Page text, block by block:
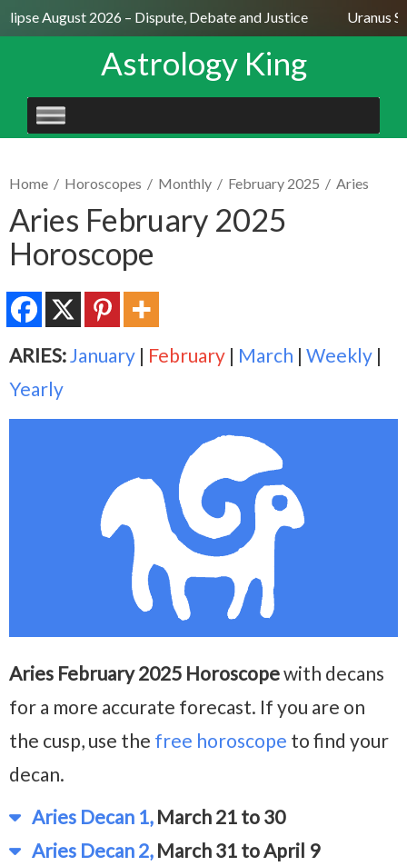
August 2026 – Dispute, Debate and Justice Uranus
Astrology King
SKIP
TO
Home / Horoscopes / Monthly / February 2025 / Aries
Aries February 2025
Horoscope
ARIES:January | February | March | Weekly |
Yearly
Aries February 2025 Horoscopewith decans
for a more accurate forecast. If you are on
the cusp, use the free horoscope to find your
decan.
Aries Decan 1,March 21 to 30
Aries Decan 2,March 31 to April 9